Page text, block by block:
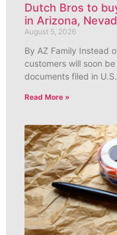
Dutch Bros to
in Arizona,
August 5, 2026
By AZ Family Instead
customers will soon
documents filed in U.S.
Read More »